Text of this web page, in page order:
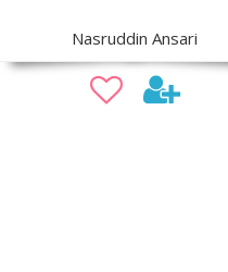
Nasruddin Ansari